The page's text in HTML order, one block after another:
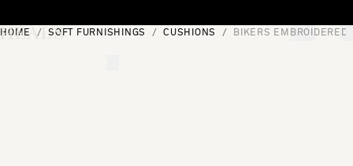
[0]
HOME SOFT FURNISHINGS CUSHIONS BIKERS